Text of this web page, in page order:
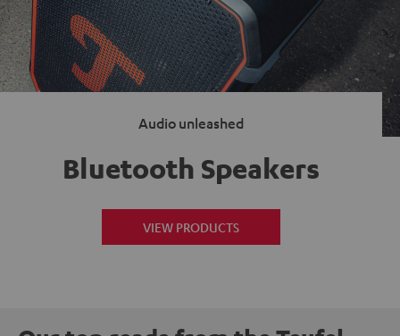
Audio unleashed
Bluetooth Speakers
VIEW PRODUCTS